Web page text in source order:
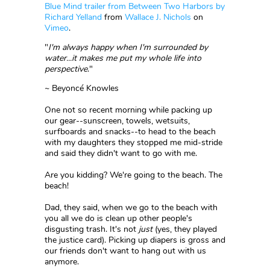
Blue Mind trailer from Between Two Harbors by
Richard Yelland from Wallace J. Nichols on
Vimeo.
"I'm always happy when I'm surrounded by
water...it makes me put my whole life into
perspective."
~ Beyoncé Knowles
One not so recent morning while packing up
our gear--sunscreen, towels, wetsuits,
surfboards and snacks--to head to the beach
with my daughters they stopped me mid-stride
and said they didn't want to go with me.
Are you kidding? We're going to the beach. The
beach!
Dad, they said, when we go to the beach with
you all we do is clean up other people's
disgusting trash. It's not just(yes, they played
the justice card). Picking up diapers is gross and
our friends don't want to hang out with us
anymore.